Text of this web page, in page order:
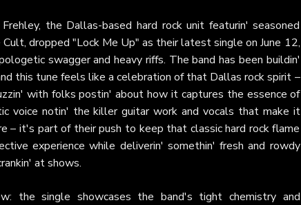
the Dallas-based hard rock unit featurin' seasoned
dropped "Lock Me Up" as their latest single on June 12,
swagger and heavy riffs. The band has been buildin'
this tune feels like a celebration of that Dallas rock spirit –
with folks postin' about how it captures the essence of
voice notin' the killer guitar work and vocals that make it
– it's part of their push to keep that classic hard rock flame
experience while deliverin' somethin' fresh and rowdy
at shows.
the single showcases the band's tight chemistry and